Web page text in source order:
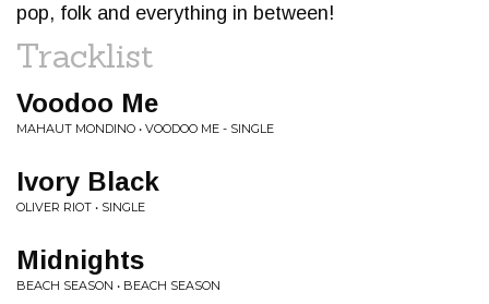
pop, folk and everything in between!
Tracklist
Voodoo Me
MAHAUT MONDINO • VOODOO ME - SINGLE
Ivory Black
OLIVER RIOT • SINGLE
Midnights
BEACH SEASON • BEACH SEASON